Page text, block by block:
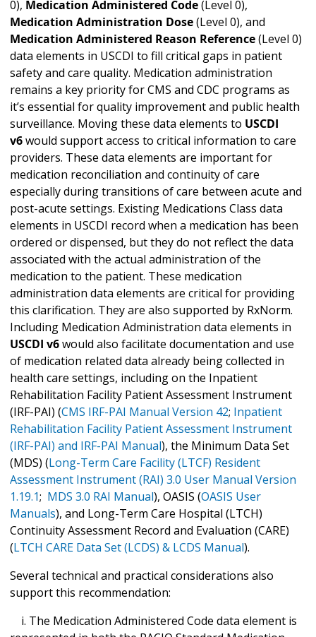
0), Medication Administered Code(Level 0),
Medication Administration Dose(Level 0), and
Medication Administered Reason Reference(Level 0)
data elements in USCDI to fill critical gaps in patient
safety and care quality. Medication administration
remains a key priority for CMS and CDC programs as
it’s essential for quality improvement and public health
surveillance. Moving these data elements to USCDI
v6would support access to critical information to care
providers. These data elements are important for
medication reconciliation and continuity of care
especially during transitions of care between acute and
post-acute settings. Existing Medications Class data
elements in USCDI record when a medication has been
ordered or dispensed, but they do not reflect the data
associated with the actual administration of the
medication to the patient. These medication
administration data elements are critical for providing
this clarification. They are also supported by RxNorm.
Including Medication Administration data elements in
USCDI v6would also facilitate documentation and use
of medication related data already being collected in
health care settings, including on the Inpatient
Rehabilitation Facility Patient Assessment Instrument
(IRF-PAI) (CMS IRF-PAI Manual Version 42; Inpatient
Rehabilitation Facility Patient Assessment Instrument
(IRF-PAI) and IRF-PAI Manual), the Minimum Data Set
(MDS) (Long-Term Care Facility (LTCF) Resident
Assessment Instrument (RAI) 3.0 User Manual Version
1.19.1; MDS 3.0 RAI Manual), OASIS (OASIS User
Manuals), and Long-Term Care Hospital (LTCH)
Continuity Assessment Record and Evaluation (CARE)
(LTCH CARE Data Set (LCDS) & LCDS Manual).
Several technical and practical considerations also
support this recommendation:
i. The Medication Administered Code data element is